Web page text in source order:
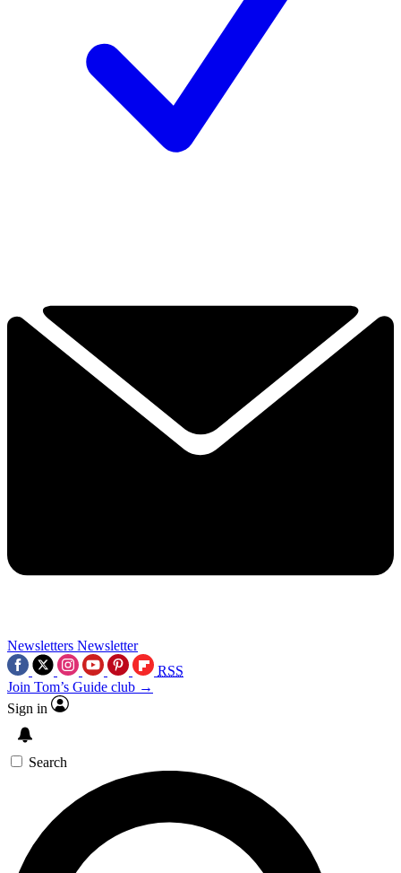
Newsletters Newsletter
RSS
Join Tom’s Guide club →
Sign in
Search